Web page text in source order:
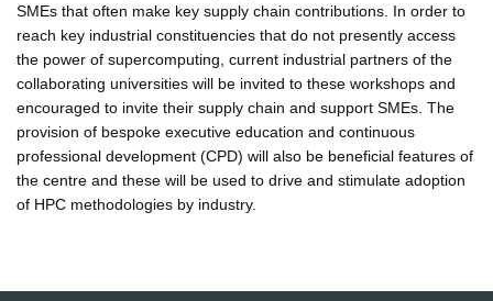
SMEs that often make key supply chain contributions. In order to
reach key industrial constituencies that do not presently access
the power of supercomputing, current industrial partners of the
collaborating universities will be invited to these workshops and
encouraged to invite their supply chain and support SMEs. The
provision of bespoke executive education and continuous
professional development (CPD) will also be beneficial features of
the centre and these will be used to drive and stimulate adoption
of HPC methodologies by industry.